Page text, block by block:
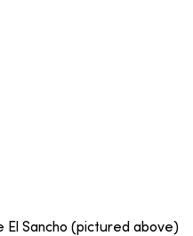
El Sancho (pictured above)